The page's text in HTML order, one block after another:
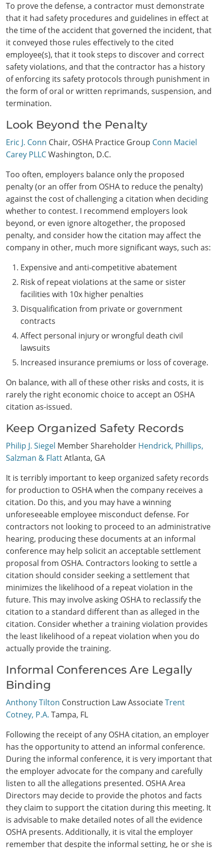
To prove the defense, a contractor must demonstrate
that it had safety procedures and guidelines in effect at
the time of the accident that governed the incident, that
it conveyed those rules effectively to the cited
employee(s), that it took steps to discover and correct
safety violations, and that the contractor has a history
of enforcing its safety protocols through punishment in
the form of oral or written reprimands, suspension, and
termination.
Look Beyond the Penalty
Eric J. Conn Chair, OSHA Practice Group Conn Maciel
Carey PLLCWashington, D.C.
Too often, employers balance only the proposed
penalty (or an offer from OSHA to reduce the penalty)
against the cost of challenging a citation when deciding
whether to contest. I recommend employers look
beyond, or even ignore altogether, the proposed
penalty, and consider how the citation may affect the
company in other, much more significant ways, such as:
Expensive and anti-competitive abatement
Risk of repeat violations at the same or sister
facilities with 10x higher penalties
Disqualification from private or government
contracts
Affect personal injury or wrongful death civil
lawsuits
Increased insurance premiums or loss of coverage.
On balance, with all of these other risks and costs, it is
rarely the right economic choice to accept an OSHA
citation as-issued.
Keep Organized Safety Records
Philip J. Siegel Member Shareholder Hendrick, Phillips,
Salzman & FlattAtlanta, GA
It is terribly important to keep organized safety records
for production to OSHA when the company receives a
citation. Do this, and you may have a winning
unforeseeable employee misconduct defense. For
contractors not looking to proceed to an administrative
hearing, producing these documents at an informal
conference may help solicit an acceptable settlement
proposal from OSHA. Contractors looking to settle a
citation should consider seeking a settlement that
minimizes the likelihood of a repeat violation in the
future. This may involve asking OSHA to reclassify the
citation to a standard different than as alleged in the
citation. Consider whether a training violation provides
the least likelihood of a repeat violation when you do
actually provide the training.
Informal Conferences Are Legally
Binding
Anthony Tilton Construction Law AssociateTrent
Cotney, P.A. Tampa, FL
Following the receipt of any OSHA citation, an employer
has the opportunity to attend an informal conference.
During the informal conference, it is very important that
the employer advocate for the company and carefully
listen to all the allegations presented. OSHA Area
Directors may decide to provide the photos and facts
they claim to support the citation during this meeting. It
is advisable to make detailed notes of all the evidence
OSHA presents. Additionally, it is vital the employer
remember that despite the informal setting, he or she is